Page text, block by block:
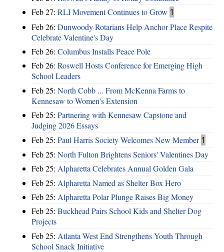
Feb 27: RLI Movement Continues to Grow 1
Feb 26: Dunwoody Rotarians Help Anchor Place Respite
Celebrate Valentine's Day
Feb 26: Columbus Installs Peace Pole
Feb 26: Roswell Hosts Conference for Emerging High
School Leaders
Feb 25: North Cobb ... From McKenna Farms to
Kennesaw to Women's Extension
Feb 25: Partnering with Kennesaw Capstone and
Judging 2026 Essays
Feb 25: Paul Harris Society Welcomes New Member 1
Feb 25: North Fulton Brightens Seniors' Valentines Day
Feb 25: Alpharetta Celebrates Annual Golden Gala
Feb 25: Alpharetta Named as Shelter Box Hero
Feb 25: Alpharetta Polar Plunge Raises Big Money
Feb 25: Buckhead Pairs School Kids and Shelter Dog
Projects
Feb 25: Atlanta West End Strengthens Youth Through
School Snack Initiative